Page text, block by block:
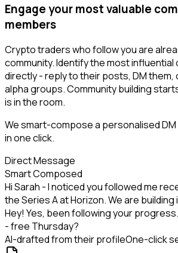
Engage your most valuable
members
Crypto traders who follow you are
community. Identify the most influential
directly - reply to their posts, DM them,
alpha groups. Community building
is in the room.
We smart-compose a personalised
in one click.
Direct Message
Smart Composed
Hi Sarah - I noticed you followed me
the Series A at Horizon. We are building
Hey! Yes, been following your
- free Thursday?
AI-drafted from their profileOne-click